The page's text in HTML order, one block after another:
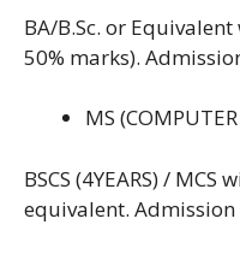
BA/B.Sc. or
50% marks).
MS (COMPUTER
BSCS (4YEARS) /
equivalent.